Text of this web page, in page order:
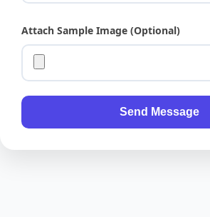
Attach Sample Image (Optional)
Send Message